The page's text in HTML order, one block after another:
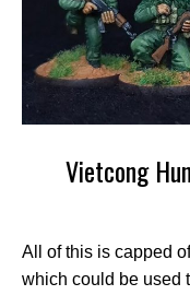
Vietcong
All of this is capped
which could be used